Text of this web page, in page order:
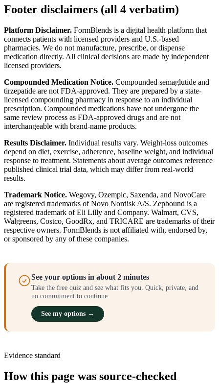
Footer disclaimers (all 4 verbatim)
Platform Disclaimer. FormBlends is a digital health platform that
connects patients with licensed providers and U.S.-based
pharmacies. We do not manufacture, prescribe, or dispense
medication directly. All clinical decisions are made by independent
licensed providers.
Compounded Medication Notice. Compounded semaglutide and
tirzepatide are not FDA-approved. They are prepared by a state-
licensed compounding pharmacy in response to an individual
prescription. Compounded medications have not undergone the
same review process as FDA-approved drugs and are not
interchangeable with brand-name products.
Results Disclaimer. Individual results vary. Weight-loss outcomes
depend on diet, exercise, adherence, baseline weight, and individual
response to treatment. Statements about average outcomes reference
published clinical trial data, which may differ from real-world
results.
Trademark Notice. Wegovy, Ozempic, Saxenda, and NovoCare
are registered trademarks of Novo Nordisk A/S. Zepbound is a
registered trademark of Eli Lilly and Company. Walmart, CVS,
Walgreens, Costco, GoodRx, and TRICARE are trademarks of their
respective owners. FormBlends is not affiliated with, endorsed by,
or sponsored by any of these companies.
See your options in about 2 minutes
Take the free quiz and see what fits you. Quick, private, and
no commitment to continue.
See my options →
Evidence standard
How this page was source-checked